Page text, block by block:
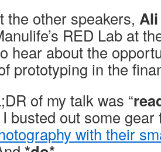
the other speakers,
RED Lab at
hear about the
prototyping in the
of my talk was “
busted out some
with their